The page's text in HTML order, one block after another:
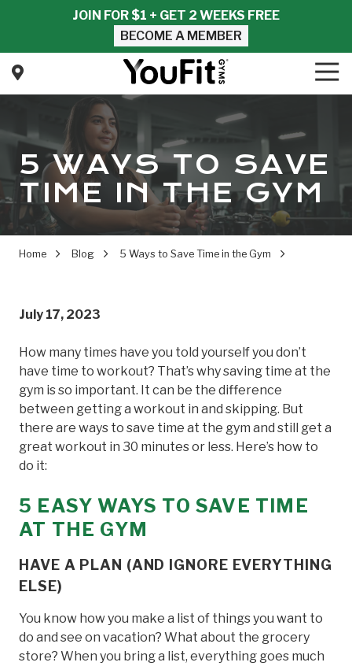
content
JOIN FOR $1 + GET 2 WEEKS FREE
BECOME A MEMBER
YouFit
Varied
5 WAYS TO SAVE
TIME IN THE GYM
Home Blog 5 Ways to Save Time in the Gym
July 17, 2023
How many times have you told yourself you don’t
have time to workout? That’s why saving time at the
gym is so important. It can be the difference
between getting a workout in and skipping. But
there are ways to save time at the gym and still get a
great workout in 30 minutes or less. Here’s how to
do it:
5 EASY WAYS TO SAVE TIME
AT THE GYM
HAVE A PLAN (AND IGNORE EVERYTHING
ELSE)
You know how you make a list of things you want to
do and see on vacation? What about the grocery
store? When you bring a list, everything goes much